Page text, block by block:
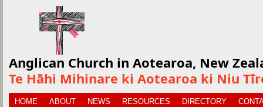
Anglican Church in Aotearoa, New
Te Hāhi Mihinare ki Aotearoa ki Niu
HOME ABOUT
NEWS
RESOURCES DIRECTORY